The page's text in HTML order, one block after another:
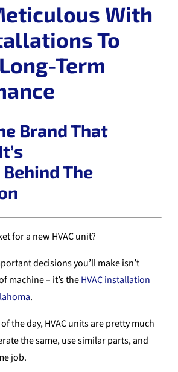
With
To
Term
Brand That
Behind The
for a new HVAC unit?
decisions you’ll make isn’t
machine – it’s theHVAC installation
.
the day, HVAC units are pretty much
the same, use similar parts, and
job.